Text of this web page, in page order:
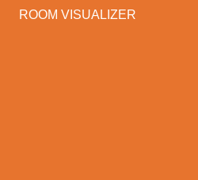
ROOM VISUALIZER